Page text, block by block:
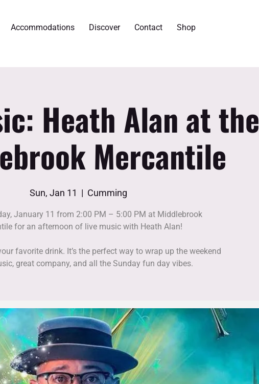
Accommodations Discover Contact Shop
Heath Alan at the
Mercantile
Sun, Jan 11
  |
Cumming
January 11 from 2:00 PM – 5:00 PM at Middlebrook
for an afternoon of live music with Heath Alan!
favorite drink. It’s the perfect way to wrap up the weekend
great company, and all the Sunday fun day vibes.